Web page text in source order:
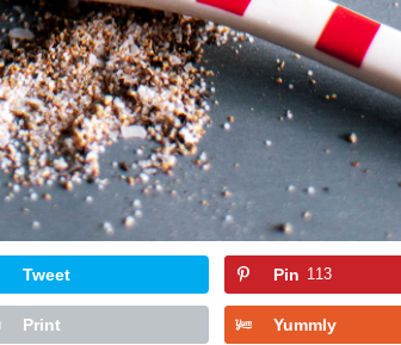
Tweet Pin 113
Print Yummly